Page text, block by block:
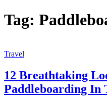
Tag:
Travel
12 Breathtaking
Paddleboarding In